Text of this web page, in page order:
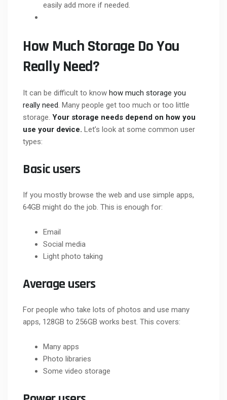
easily add more if needed.
How Much Storage Do You
Really Need?
It can be difficult to know how much storage you
really need. Many people get too much or too little
storage. Your storage needs depend on how you
use your device. Let’s look at some common user
types:
Basic users
If you mostly browse the web and use simple apps,
64GB might do the job. This is enough for:
Email
Social media
Light photo taking
Average users
For people who take lots of photos and use many
apps, 128GB to 256GB works best. This covers:
Many apps
Photo libraries
Some video storage